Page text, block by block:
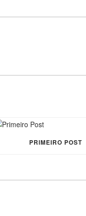
PRIMEIRO POST